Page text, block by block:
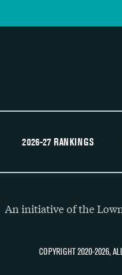
2026-27 RANKINGS
An initiative of the
COPYRIGHT 2020-2026,